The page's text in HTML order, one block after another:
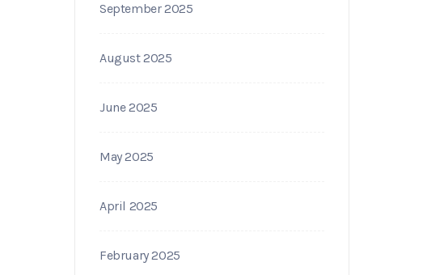
September 2025
August 2025
June 2025
May 2025
April 2025
February 2025